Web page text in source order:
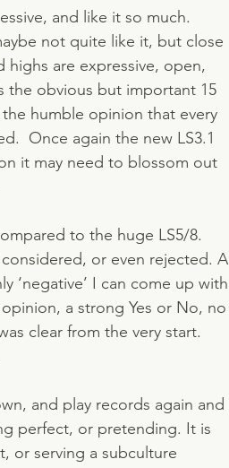
and like it so much.
not quite like it, but close
are expressive, open,
the obvious but important 15
humble opinion that every
Once again the new LS3.1
it may need to blossom out
to the huge LS5/8.
or even rejected. A
‘negative’ I can come up with
a strong Yes or No, no
clear from the very start.
and play records again and
perfect, or pretending. It is
or serving a subculture